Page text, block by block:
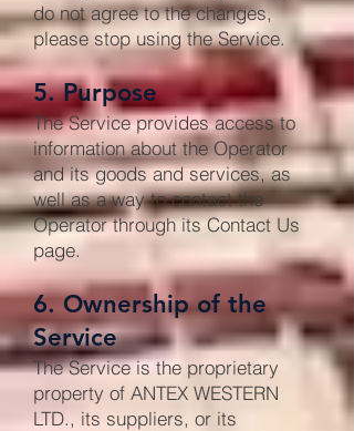
do not agree to the changes,
please stop using the Service.
5. Purpose
The Service provides access to
information about the Operator
and its goods and services, as
well as a way to contact the
Operator through its Contact Us
page.
6. Ownership of the
Service
The Service is the proprietary
property of ANTEX WESTERN
LTD., its suppliers, or its